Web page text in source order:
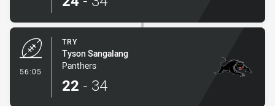
56:05
TRY
Tyson Sangalang
Panthers
22 - 34